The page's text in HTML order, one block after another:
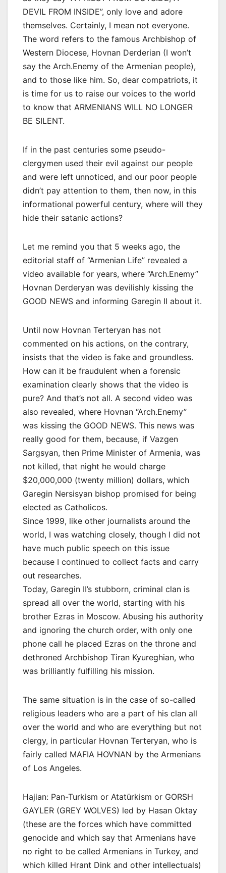
DEVIL FROM INSIDE”, only love and adore
themselves. Certainly, I mean not everyone.
The word refers to the famous Archbishop of
Western Diocese, Hovnan Derderian (I won’t
say the Arch.Enemy of the Armenian people),
and to those like him. So, dear compatriots, it
is time for us to raise our voices to the world
to know that ARMENIANS WILL NO LONGER
BE SILENT.
If in the past centuries some pseudo-
clergymen used their evil against our people
and were left unnoticed, and our poor people
didn’t pay attention to them, then now, in this
informational powerful century, where will they
hide their satanic actions?
Let me remind you that 5 weeks ago, the
editorial staff of “Armenian Life” revealed a
video available for years, where “Arch.Enemy”
Hovnan Derderyan was devilishly kissing the
GOOD NEWS and informing Garegin II about it.
Until now Hovnan Terteryan has not
commented on his actions, on the contrary,
insists that the video is fake and groundless.
How can it be fraudulent when a forensic
examination clearly shows that the video is
pure? And that’s not all. A second video was
also revealed, where Hovnan “Arch.Enemy”
was kissing the GOOD NEWS. This news was
really good for them, because, if Vazgen
Sargsyan, then Prime Minister of Armenia, was
not killed, that night he would charge
$20,000,000 (twenty million) dollars, which
Garegin Nersisyan bishop promised for being
elected as Catholicos.
Since 1999, like other journalists around the
world, I was watching closely, though I did not
have much public speech on this issue
because I continued to collect facts and carry
out researches.
Today, Garegin II’s stubborn, criminal clan is
spread all over the world, starting with his
brother Ezras in Moscow. Abusing his authority
and ignoring the church order, with only one
phone call he placed Ezras on the throne and
dethroned Archbishop Tiran Kyureghian, who
was brilliantly fulfilling his mission.
The same situation is in the case of so-called
religious leaders who are a part of his clan all
over the world and who are everything but not
clergy, in particular Hovnan Terteryan, who is
fairly called MAFIA HOVNAN by the Armenians
of Los Angeles.
Hajian: Pan-Turkism or Atatürkism or GORSH
GAYLER (GREY WOLVES) led by Hasan Oktay
(these are the forces which have committed
genocide and which say that Armenians have
no right to be called Armenians in Turkey, and
which killed Hrant Dink and other intellectuals)